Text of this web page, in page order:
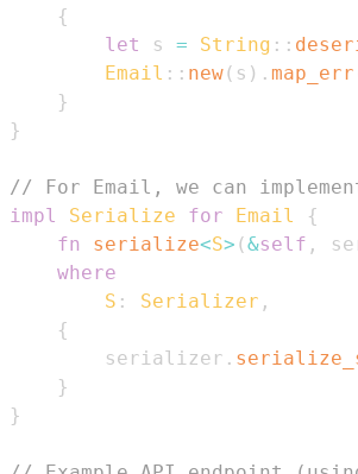
{
let
s = String ::
Email :: new( s ) . map_err
}
}
// For Email, we can
impl
Serialize for Email
{
fn
serialize<S> (&self ,
where
S : Serializer ,
{
        serializer
.
}
}